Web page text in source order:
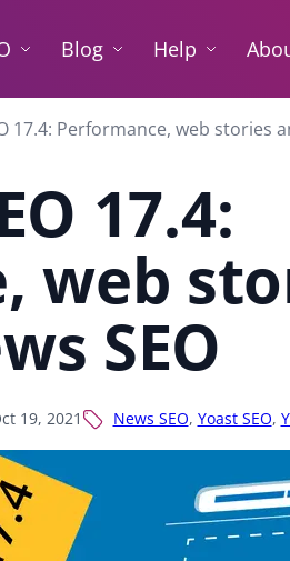
Blog Help
17.4: Performance, web stories
17.4:
web
SEO
19, 2021 News SEO, Yoast SEO,